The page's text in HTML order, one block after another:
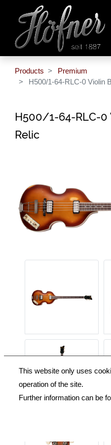
Products
Premium
H500/1-64-RLC-0 Violin
H500/1-64-RLC-0
Relic
This website only uses
operation of the site.
Further information can be